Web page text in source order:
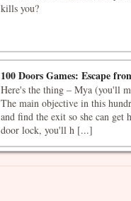
kills you?
100 Doors Games: Escape
Here's the thing – Mya (you'll
The main objective in this
and find the exit so she can get
door lock, you'll h [...]